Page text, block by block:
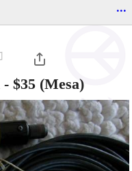
...
- $35 (Mesa)